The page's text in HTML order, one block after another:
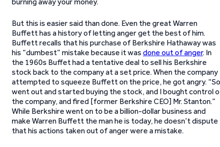
But this is easier said than done. Even the great Warren
Buffett has a history of letting anger get the best of him.
Buffett recalls that his purchase of Berkshire Hathaway was
his “dumbest” mistake because it was done out of anger. In
the 1960s Buffet had a tentative deal to sell his Berkshire
stock back to the company at a set price. When the company
attempted to squeeze Buffett on the price, he got angry.
went out and started buying the stock, and I bought control
the company, and fired [former Berkshire CEO] Mr. Stanton.”
While Berkshire went on to be a billion-dollar business and
make Warren Buffett the man he is today, he doesn’t dispute
that his actions taken out of anger were a mistake.